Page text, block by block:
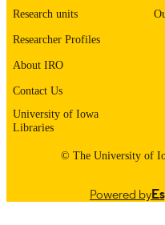
RECORD
Research units
Researcher Profiles
About IRO
Contact Us
University of Iowa
Libraries
© The University of
Powered by